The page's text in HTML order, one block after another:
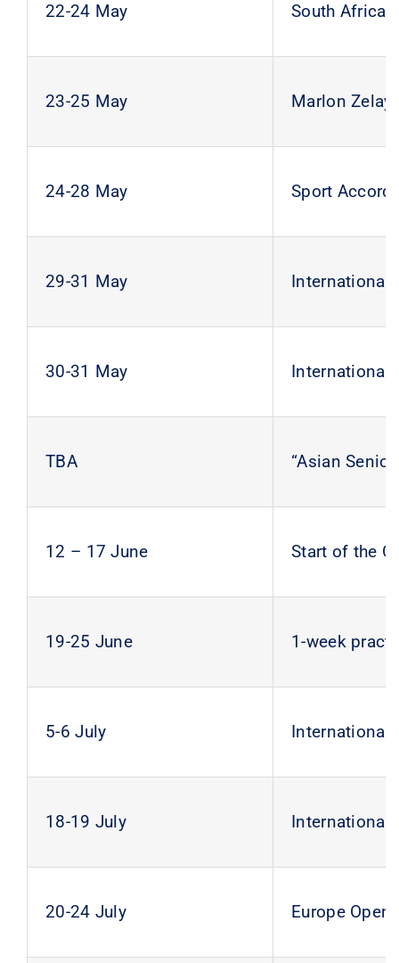
22-24 May South
23-25 May Marlon
24-28 May Sport Accord
29-31 May International
30-31 May International
TBA “Asian
12 – 17 June Start of the
19-25 June 1-week
5-6 July International
18-19 July International
20-24 July Europe